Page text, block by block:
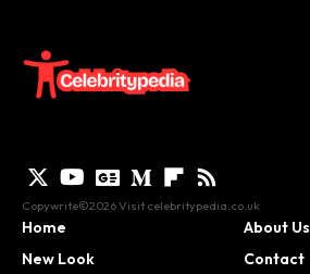
Copywrite©2026 Visit celebritypedia.co.uk
Home
New Look
About Us
Contact